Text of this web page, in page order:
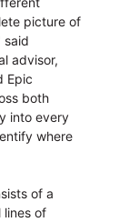
picture of
said
advisor,
Epic
both
into every
where
of a
lines of